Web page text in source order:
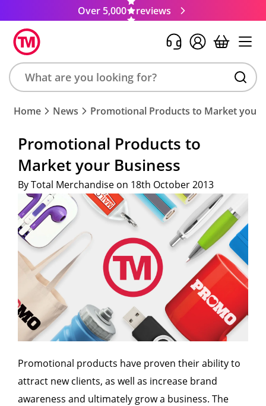
Over 5,000 reviews
Search
product,
colour,
keyword
code
Home News Promotional Products to Market your
Promotional Products to
Market your Business
By Total Merchandise on 18th October 2013
Promotional products have proven their ability to
attract new clients, as well as increase brand
awareness and ultimately grow a business. The